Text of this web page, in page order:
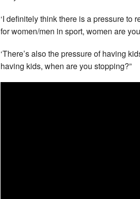
‘I definitely think there is a pressure to
for women/men in sport, women are
‘There’s also the pressure of having
having kids, when are you stopping?”